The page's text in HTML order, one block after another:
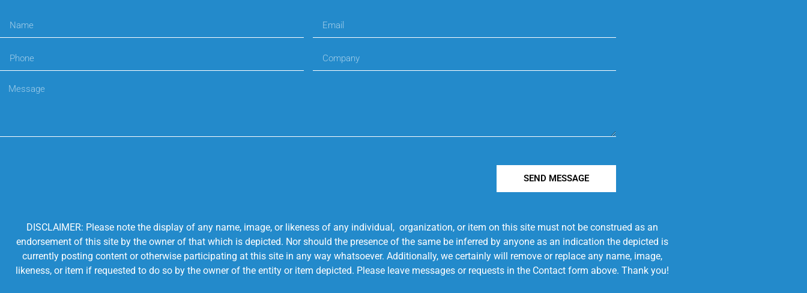
SEND MESSAGE
DISCLAIMER: Please note the display of any name, image, or likeness of any individual, organization, or item on this site must not be construed as an
endorsement of this site by the owner of that which is depicted. Nor should the presence of the same be inferred by anyone as an indication the depicted is
currently posting content or otherwise participating at this site in any way whatsoever. Additionally, we certainly will remove or replace any name, image,
likeness, or item if requested to do so by the owner of the entity or item depicted. Please leave messages or requests in the Contact form above. Thank you!